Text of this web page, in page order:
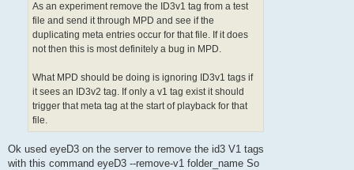
As an experiment remove the ID3v1 tag from a test
file and send it through MPD and see if the
duplicating meta entries occur for that file. If it does
not then this is most definitely a bug in MPD.
What MPD should be doing is ignoring ID3v1 tags if
it sees an ID3v2 tag. If only a v1 tag exist it should
trigger that meta tag at the start of playback for that
file.
Ok used eyeD3 on the server to remove the id3 V1 tags
with this command eyeD3 --remove-v1 folder_name So